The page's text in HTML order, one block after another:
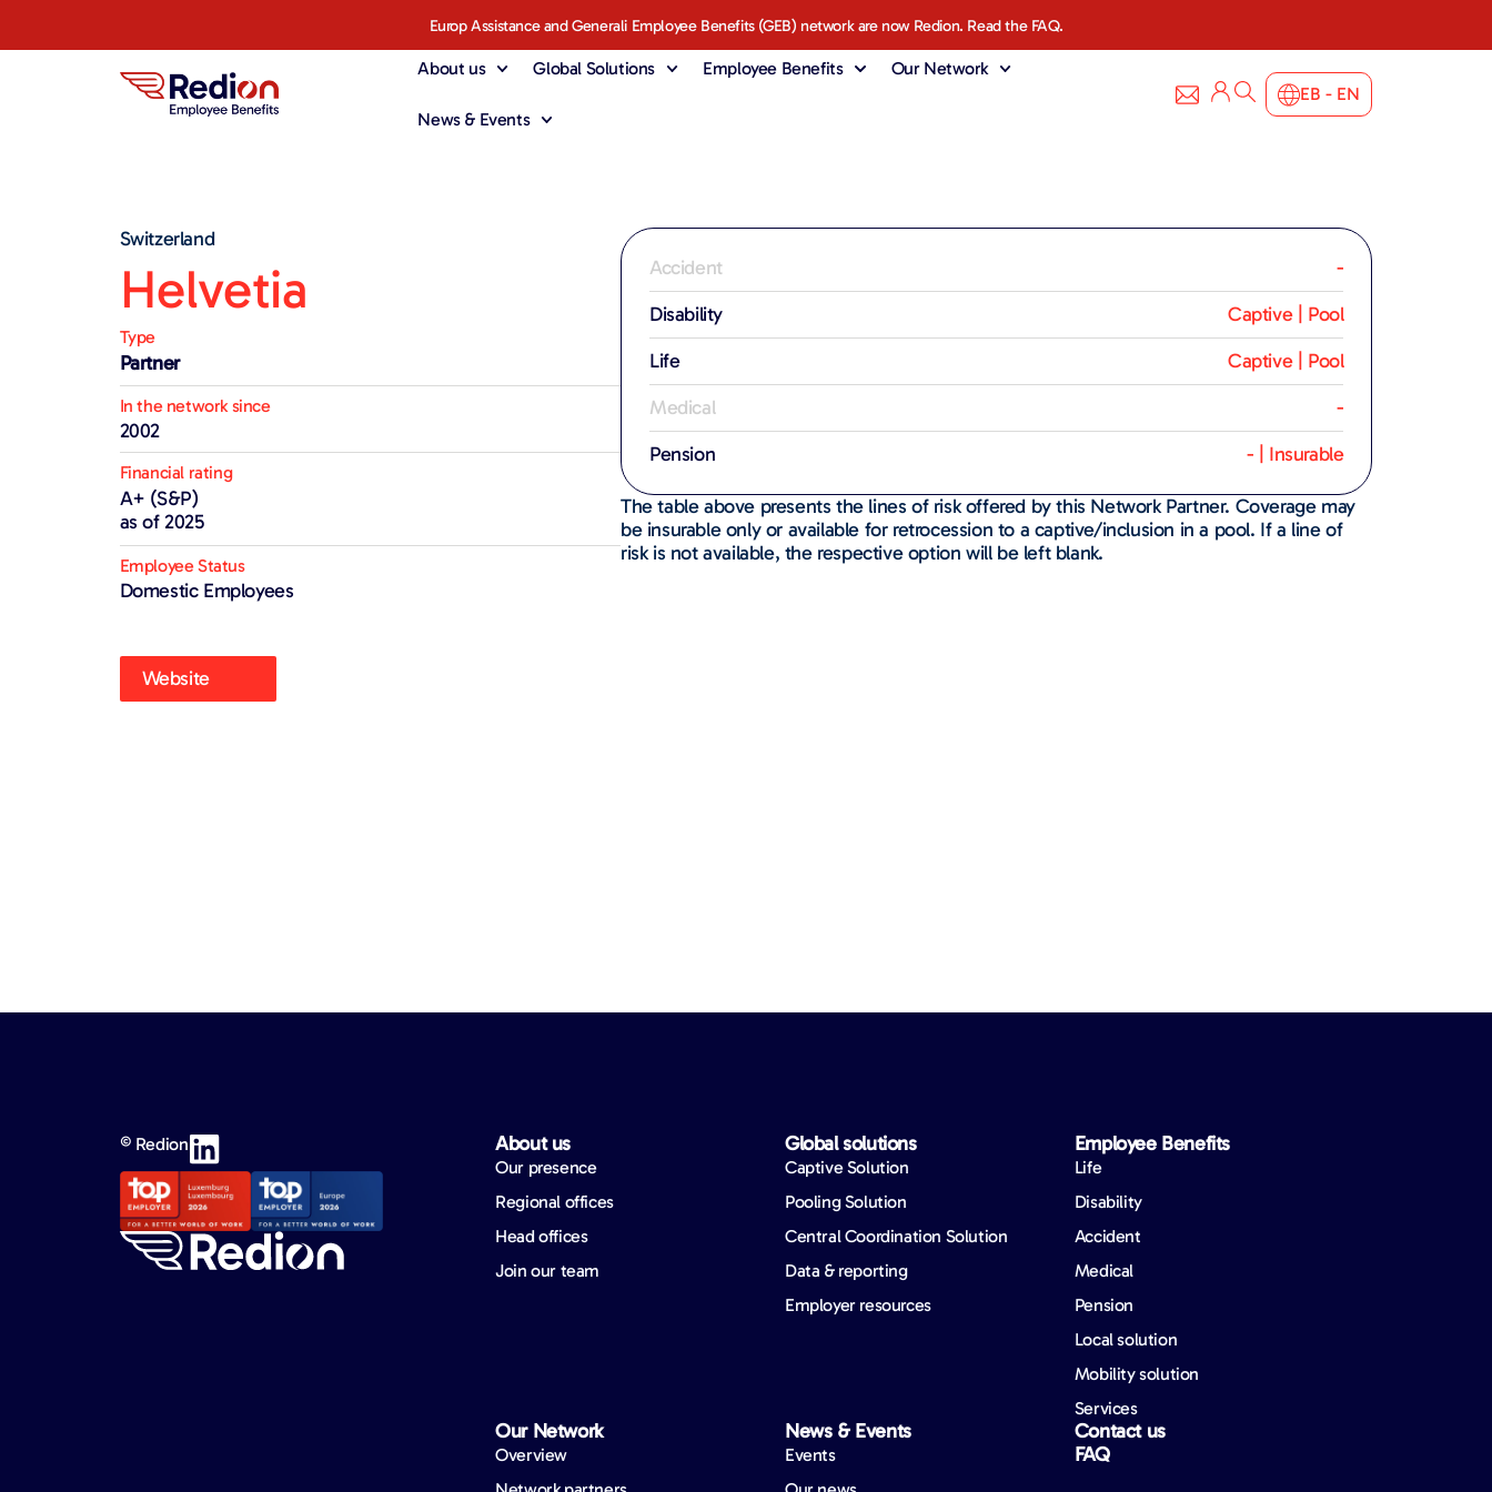
Europ Assistance and Generali Employee Benefits (GEB) network are now Redion. Read the FAQ.
About us Global Solutions Employee Benefits Our Network
News & Events
EB - EN
Switzerland
Helvetia
Type
Partner
In the network since
2002
Financial rating
A+ (S&P)
as of 2025
Employee Status
Domestic Employees
Website
Accident
-
Disability
Captive | Pool
Life
Captive | Pool
Medical
-
Pension
- | Insurable
The table above presents the lines of risk offered by this Network Partner. Coverage may
be insurable only or available for retrocession to a captive/inclusion in a pool. If a line of
risk is not available, the respective option will be left blank.
© Redion About us​
Our presence
Regional offices
Head offices
Join our team
Global solutions​
Captive Solution
Pooling Solution
Central Coordination Solution
Data & reporting
Employer resources
Employee Benefits​
Life
Disability
Accident
Medical
Pension
Local solution
Mobility solution
Services
Our Network​
Overview
News & Events​
Events
Contact us
FAQ